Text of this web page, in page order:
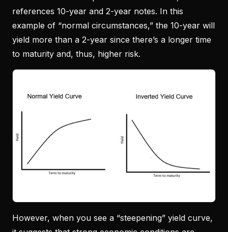
references 10-year and 2-year notes. In this
example of “normal circumstances,” the 10-year will
yield more than a 2-year since there’s a longer time
to maturity and, thus, higher risk.
However, when you see a “steepening” yield curve,